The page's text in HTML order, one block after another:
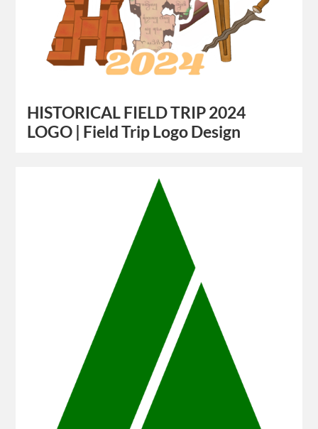
HISTORICAL FIELD TRIP 2024
LOGO | Field Trip Logo Design